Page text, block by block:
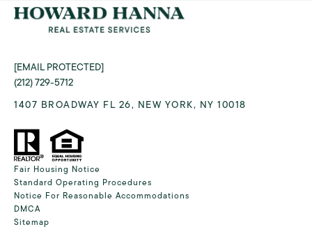
[EMAIL PROTECTED]
(212) 729-5712
1407 BROADWAY FL 26, NEW YORK, NY 10018
Fair Housing Notice
Standard Operating Procedures
Notice For Reasonable Accommodations
DMCA
Sitemap